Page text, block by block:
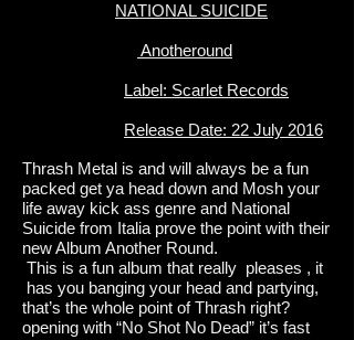
NATIONAL SUICIDE
Anotheround
Label: Scarlet Records
Release Date: 22 July 2016
Thrash Metal is and will always be a fun
packed get ya head down and Mosh your
life away kick ass genre and National
Suicide from Italia prove the point with their
new Album Another Round.
This is a fun album that really pleases , it
has you banging your head and partying,
that’s the whole point of Thrash right?
opening with “No Shot No Dead” it’s fast